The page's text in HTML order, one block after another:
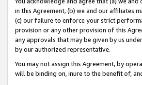
in this Agreement, (b) we and our affiliates
(c) our failure to enforce your strict
provision or any other provision of this
any approvals that may be given by us
by our authorized representative.
You may not assign this Agreement, by
will be binding on, inure to the benefit of,